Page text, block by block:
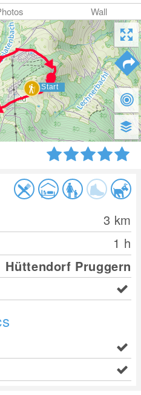
Wall
3 km
1 h
Hüttendorf Pruggern